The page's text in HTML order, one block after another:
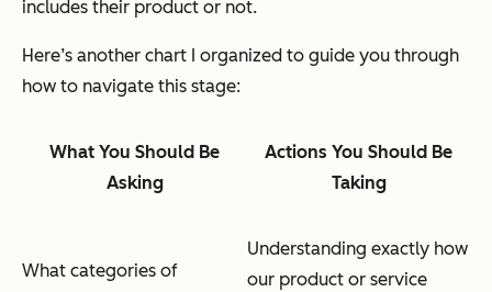
includes their product or not.
Here’s another chart I organized to guide you through
how to navigate this stage:
What You Should Be
Asking
Actions You Should Be
Taking
What categories of
Understanding exactly how
our product or service